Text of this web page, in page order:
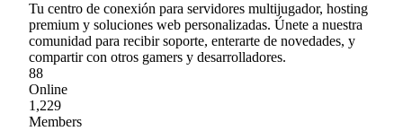
Tu centro de conexión para servidores multijugador, hosting
premium y soluciones web personalizadas. Únete a nuestra
comunidad para recibir soporte, enterarte de novedades, y
compartir con otros gamers y desarrolladores.
88
Online
1,229
Members